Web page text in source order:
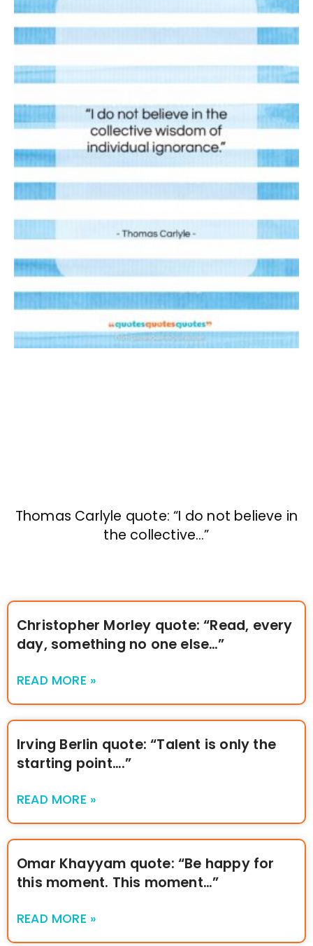
Thomas Carlyle quote: “I do not believe in
the collective…”
Christopher Morley quote: “Read, every
day, something no one else…”
READ MORE »
Irving Berlin quote: “Talent is only the
starting point….”
READ MORE »
Omar Khayyam quote: “Be happy for
this moment. This moment…”
READ MORE »